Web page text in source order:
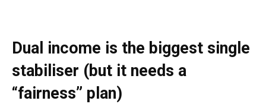
Dual income is the biggest single
stabiliser (but it needs a
“fairness” plan)